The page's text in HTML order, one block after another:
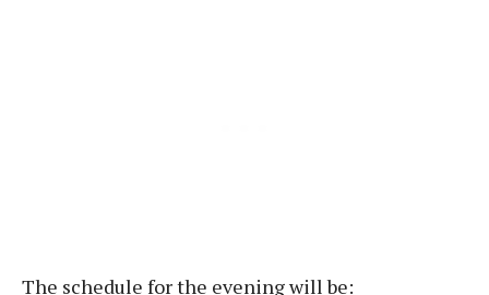
The schedule for the evening will be: